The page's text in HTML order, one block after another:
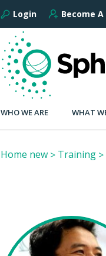
Login Become
WHO WE ARE WHAT
Home new Training